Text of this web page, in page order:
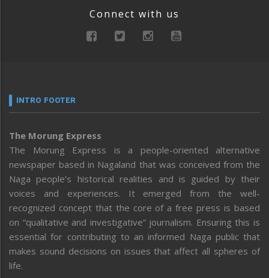
Connect with us
INTRO FOOTER
The Morung Express
The Morung Express is a people-oriented alternative
newspaper based in Nagaland that was conceived from the
Naga people’s historical realities and is guided by their
voices and experiences. It emerged from the well-
recognized concept that the core of a free press is based
on “qualitative and investigative” journalism. Ensuring this is
essential for contributing to an informed Naga public that
makes sound decisions on issues that affect all spheres of
life.